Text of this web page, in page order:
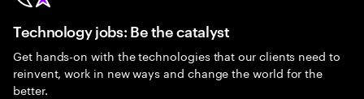
Technology jobs: Be the catalyst
Get hands-on with the technologies that our clients need to
reinvent, work in new ways and change the world for the
better.